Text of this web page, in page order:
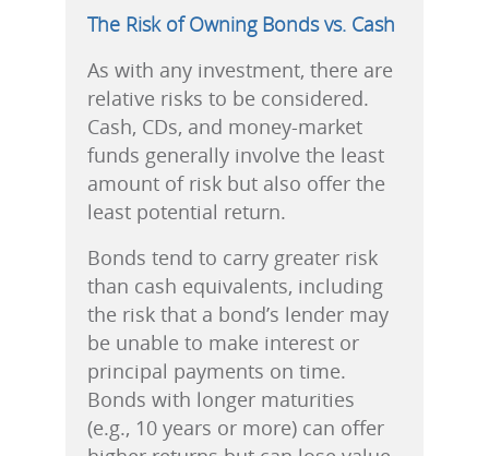
The Risk of Owning Bonds vs. Cash
As with any investment, there are
relative risks to be considered.
Cash, CDs, and money-market
funds generally involve the least
amount of risk but also offer the
least potential return.
Bonds tend to carry greater risk
than cash equivalents, including
the risk that a bond’s lender may
be unable to make interest or
principal payments on time.
Bonds with longer maturities
(e.g., 10 years or more) can offer